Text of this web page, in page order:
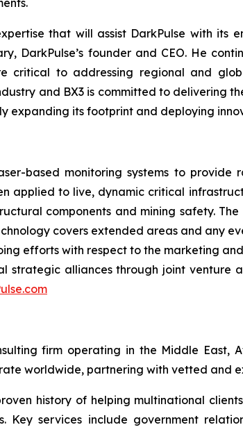
that will assist DarkPulse with
DarkPulse’s founder and CEO. He
critical to addressing regional and
and BX3 is committed to delivering
expanding its footprint and deploying
based monitoring systems to
applied to live, dynamic critical
components and mining safety.
covers extended areas and any
efforts with respect to the marketing
strategic alliances through joint
firm operating in the Middle East,
worldwide, partnering with vetted and
history of helping multinational
Key services include government